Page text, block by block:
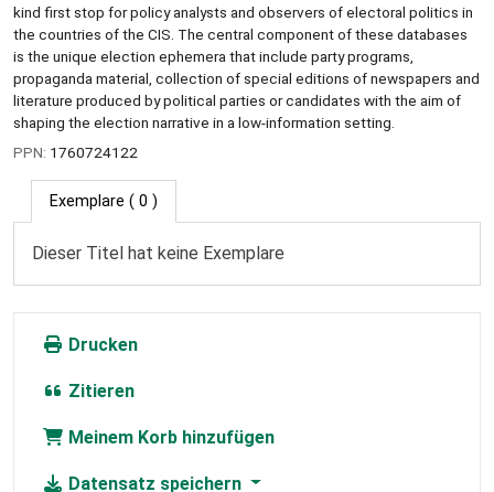
kind first stop for policy analysts and observers of electoral politics in
the countries of the CIS. The central component of these databases
is the unique election ephemera that include party programs,
propaganda material, collection of special editions of newspapers and
literature produced by political parties or candidates with the aim of
shaping the election narrative in a low-information setting.
PPN: 1760724122
Exemplare ( 0 )
Dieser Titel hat keine Exemplare
Drucken
Zitieren
Meinem Korb hinzufügen
Datensatz speichern